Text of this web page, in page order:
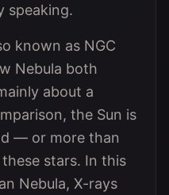
speaking.
known as NGC
Nebula both
about a
the Sun is
— or more than
stars. In this
Nebula, X-rays